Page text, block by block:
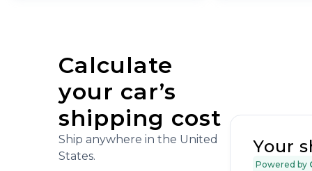
Calculate
your car’s
shipping cost
Ship anywhere in the United
States.
Your
Powered by